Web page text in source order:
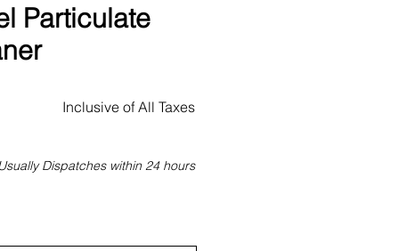
Particulate
Inclusive of All Taxes
Dispatches within 24 hours